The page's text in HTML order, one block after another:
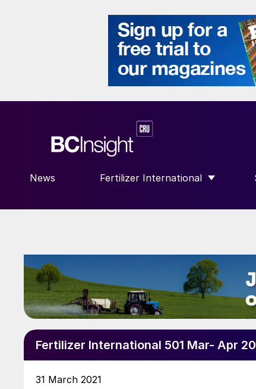
News Fertilizer International
SHOW SUBMENU FOR
Fertilizer International 501 Mar- Apr
31 March 2021